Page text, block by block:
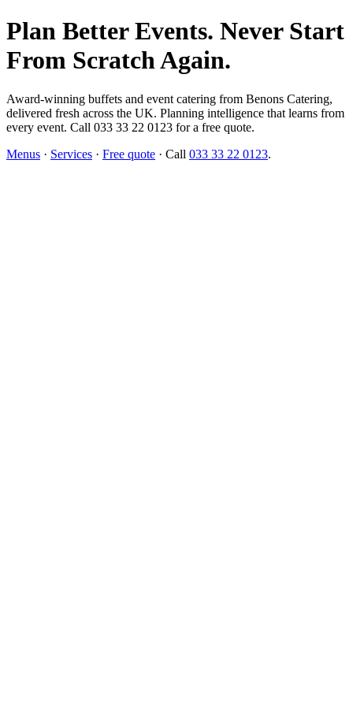
Plan Better Events. Never Start
From Scratch Again.
Award-winning buffets and event catering from Benons Catering,
delivered fresh across the UK. Planning intelligence that learns from
every event. Call 033 33 22 0123 for a free quote.
Menus · Services · Free quote · Call 033 33 22 0123.